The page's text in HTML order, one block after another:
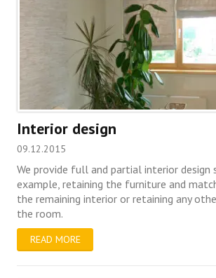
Interior design
09.12.2015
We provide full and partial interior design
example, retaining the furniture and
the remaining interior or retaining any
the room.
READ MORE